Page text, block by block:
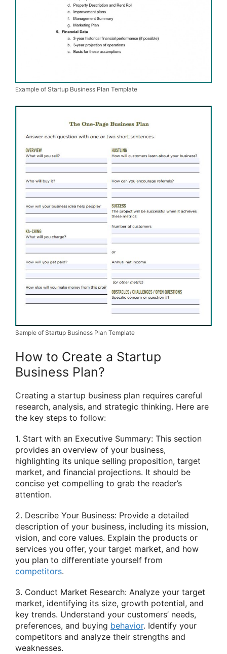
Example of Startup Business Plan Template
Sample of Startup Business Plan Template
How to Create a Startup
Business Plan?
Creating a startup business plan requires careful
research, analysis, and strategic thinking. Here are
the key steps to follow:
1. Start with an Executive Summary: This section
provides an overview of your business,
highlighting its unique selling proposition, target
market, and financial projections. It should be
concise yet compelling to grab the reader’s
attention.
2. Describe Your Business: Provide a detailed
description of your business, including its mission,
vision, and core values. Explain the products or
services you offer, your target market, and how
you plan to differentiate yourself from
competitors.
3. Conduct Market Research: Analyze your target
market, identifying its size, growth potential, and
key trends. Understand your customers’ needs,
preferences, and buying behavior. Identify your
competitors and analyze their strengths and
weaknesses.